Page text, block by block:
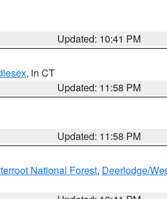
Updated: 10:41 PM
, in CT
Updated: 11:58 PM
Updated: 11:58 PM
National Forest, Deerlodge/